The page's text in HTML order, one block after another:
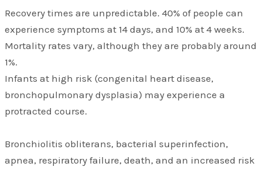
Recovery times are unpredictable. 40% of people can
experience symptoms at 14 days, and 10% at 4 weeks.
Mortality rates vary, although they are probably around
1%.
Infants at high risk (congenital heart disease,
bronchopulmonary dysplasia) may experience a
protracted course.
Bronchiolitis obliterans, bacterial superinfection,
apnea, respiratory failure, death, and an increased risk